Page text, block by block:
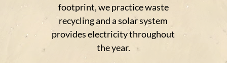
footprint, we practice waste
recycling and a solar system
provides electricity throughout
the year.